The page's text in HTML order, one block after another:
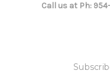
Call us at Ph: